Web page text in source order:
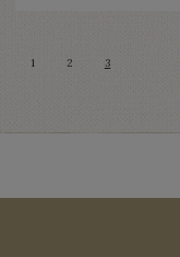
1 2 3